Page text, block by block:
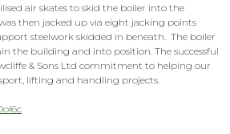
air skates to skid the boiler into the
then jacked up via eight jacking points
steelwork skidded in beneath. The boiler
the building and into position. The successful
& Sons Ltd commitment to helping our
lifting and handling projects.